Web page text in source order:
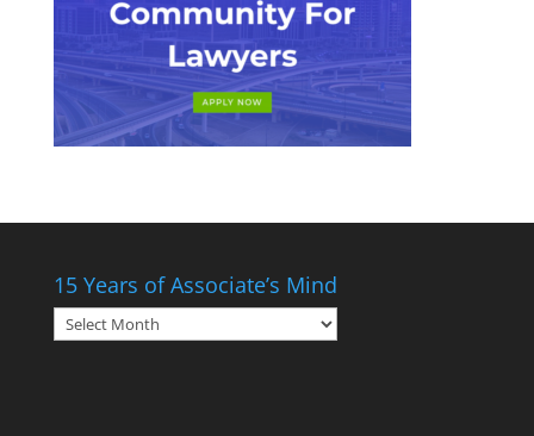
15 Years of Associate’s Mind
15
Years